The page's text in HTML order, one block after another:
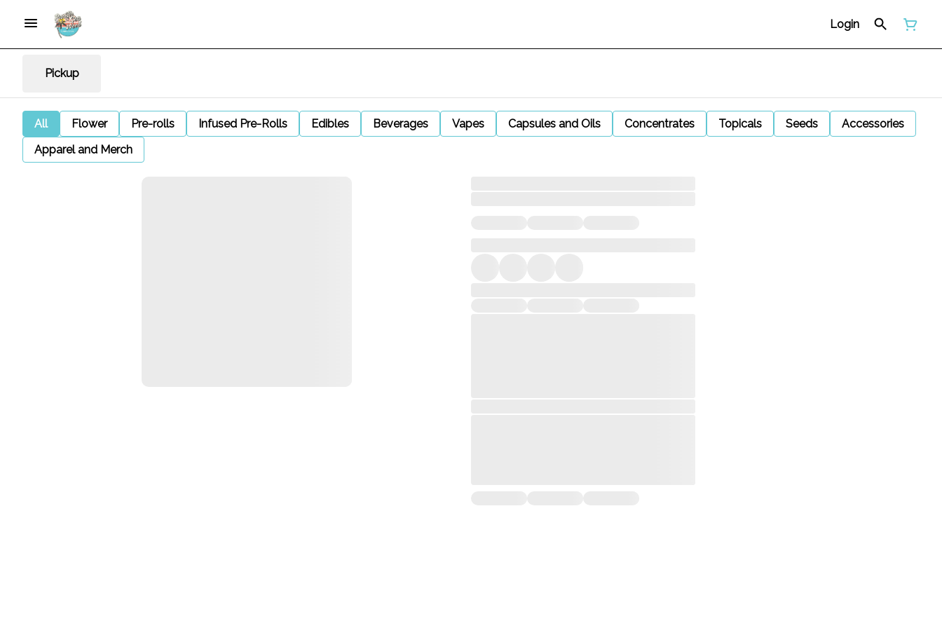
Login
Pickup
All Flower Pre-rolls Infused Pre-Rolls Edibles Beverages Vapes Capsules and Oils Concentrates Topicals Seeds
Accessories
Apparel and Merch